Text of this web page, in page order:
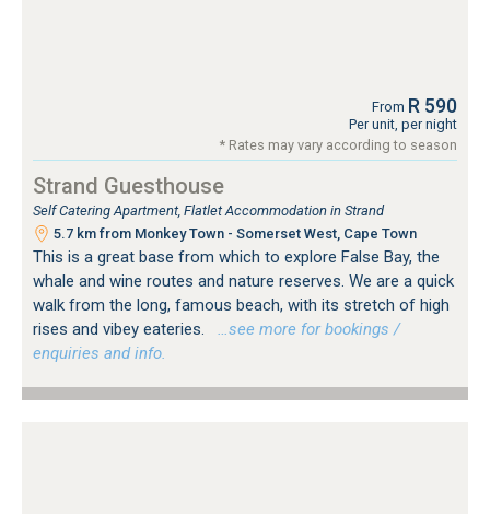
From R 590
Per unit, per night
* Rates may vary according to season
Strand Guesthouse
Self Catering Apartment, Flatlet Accommodation in Strand
5.7 km from Monkey Town - Somerset West, Cape Town
This is a great base from which to explore False Bay, the
whale and wine routes and nature reserves. We are a quick
walk from the long, famous beach, with its stretch of high
rises and vibey eateries.
…see more for bookings /
enquiries and info.